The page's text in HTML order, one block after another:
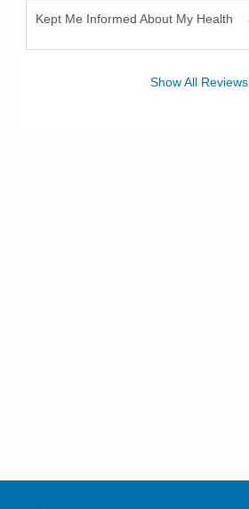
Kept Me Informed About My Health
ShowAll Reviews